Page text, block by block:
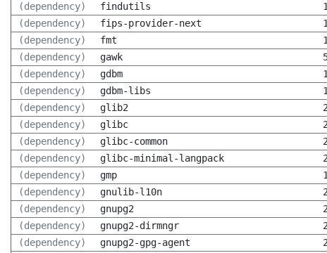
(dependency)
findutils
(dependency)
fips-provider-next
(dependency)
fmt
(dependency)
gawk
(dependency)
gdbm
(dependency)
gdbm-libs
(dependency)
glib2
(dependency)
glibc
(dependency)
glibc-common
(dependency)
glibc-minimal-langpack
(dependency)
gmp
(dependency)
gnulib-l10n
(dependency)
gnupg2
(dependency)
gnupg2-dirmngr
(dependency)
gnupg2-gpg-agent